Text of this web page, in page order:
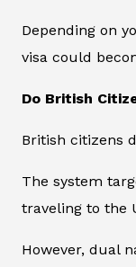
Depending on
visa could
Do British
British citizens
The system
traveling to the
However, dual